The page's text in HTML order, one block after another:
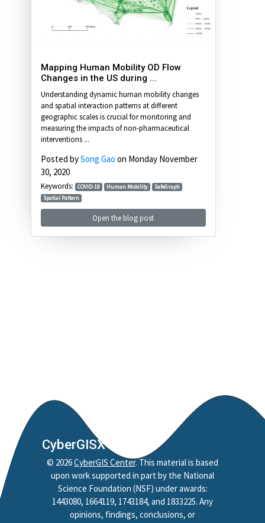
Mapping Human Mobility OD Flow
Changes in the US during ...
Understanding dynamic human mobility changes
and spatial interaction patterns at different
geographic scales is crucial for monitoring and
measuring the impacts of non-pharmaceutical
interventions ...
Posted bySong Gao on Monday November
30, 2020
Keywords: COVID-19 Human Mobility
SafeGraph
Spatial Pattern
Open the blog post
CyberGISX
© 2026CyberGIS Center. This material is based
upon work supported in part by the National
Science Foundation (NSF) under awards:
1443080, 1664119, 1743184, and 1833225. Any
opinions, findings, conclusions, or